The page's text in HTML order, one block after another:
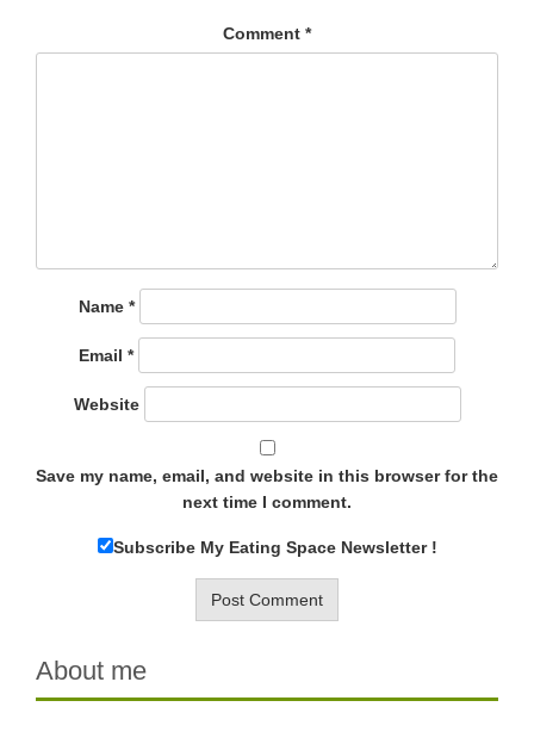
Comment *
Name *
Email *
Website
Save my name, email, and website in this browser for the
next time I comment.
Subscribe My Eating Space Newsletter !
About me